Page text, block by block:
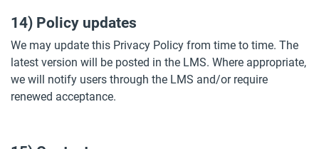
14) Policy updates
We may update this Privacy Policy from time to time. The
latest version will be posted in the LMS. Where appropriate,
we will notify users through the LMS and/or require
renewed acceptance.